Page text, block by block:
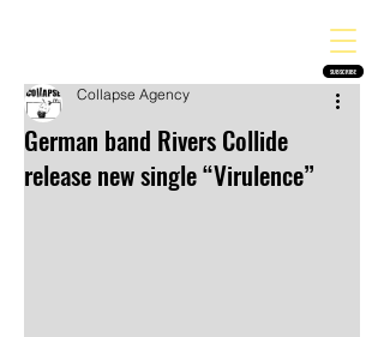
SUBSCRIBE
German band Rivers Collide
release new single “Virulence”
Collapse Agency